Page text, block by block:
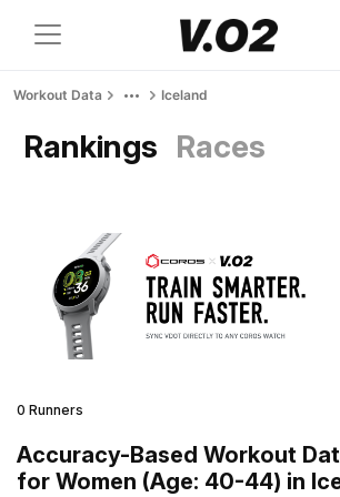
Workout Data Iceland
Rankings Races
0 Runners
Accuracy-Based Workout
for Women (Age: 40-44) in